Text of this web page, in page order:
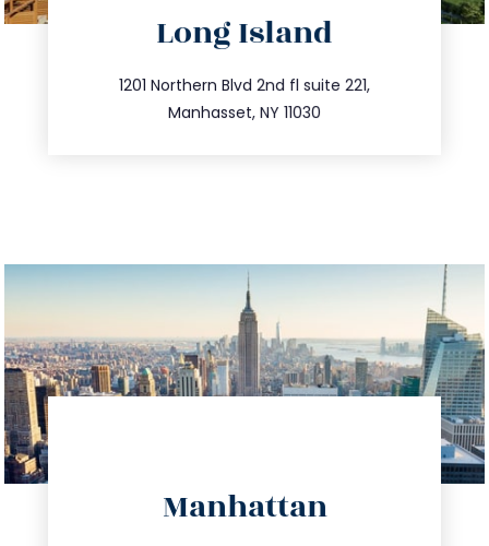
Long Island
1201 Northern Blvd 2nd fl suite 221,
Manhasset, NY 11030
516.693.9363
info@trustsandestate.com
Manhattan
info@trustsandestate.com